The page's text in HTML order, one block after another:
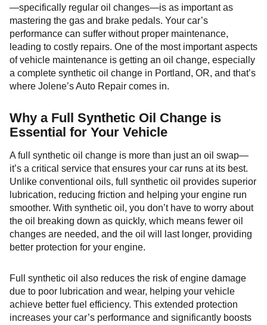
—specifically regular oil changes—is as important as
mastering the gas and brake pedals. Your car’s
performance can suffer without proper maintenance,
leading to costly repairs. One of the most important aspects
of vehicle maintenance is getting an oil change, especially
a complete synthetic oil change in Portland, OR, and that’s
where Jolene’s Auto Repair comes in.
Why a Full Synthetic Oil Change is
Essential for Your Vehicle
A full synthetic oil change is more than just an oil swap—
it’s a critical service that ensures your car runs at its best.
Unlike conventional oils, full synthetic oil provides superior
lubrication, reducing friction and helping your engine run
smoother. With synthetic oil, you don’t have to worry about
the oil breaking down as quickly, which means fewer oil
changes are needed, and the oil will last longer, providing
better protection for your engine.
Full synthetic oil also reduces the risk of engine damage
due to poor lubrication and wear, helping your vehicle
achieve better fuel efficiency. This extended protection
increases your car’s performance and significantly boosts